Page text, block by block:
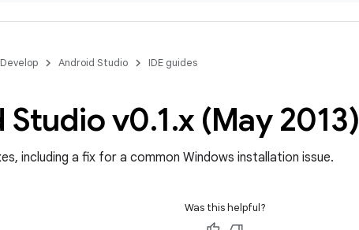
Develop Android Studio IDE guides
Studio v0.1.x (May 2013)
including a fix for a common Windows installation issue.
Was this helpful?